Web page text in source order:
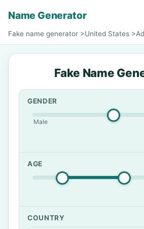
Name Generator
Fake name generator >United States >
Fake Name
GENDER
Male
AGE
COUNTRY